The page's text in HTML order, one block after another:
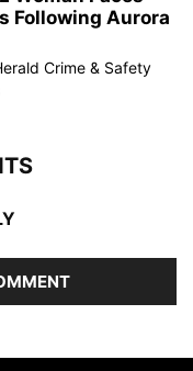
Following Aurora
Crime & Safety